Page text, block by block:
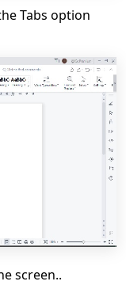
Tabs option
screen..